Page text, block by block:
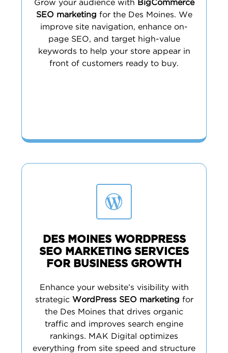
Grow your audience with BigCommerce
SEO marketing for the Des Moines. We
improve site navigation, enhance on-
page SEO, and target high-value
keywords to help your store appear in
front of customers ready to buy.
DES MOINES WORDPRESS
SEO MARKETING SERVICES
FOR BUSINESS GROWTH
Enhance your website’s visibility with
strategic WordPress SEO marketing for
the Des Moines that drives organic
traffic and improves search engine
rankings. MAK Digital optimizes
everything from site speed and structure